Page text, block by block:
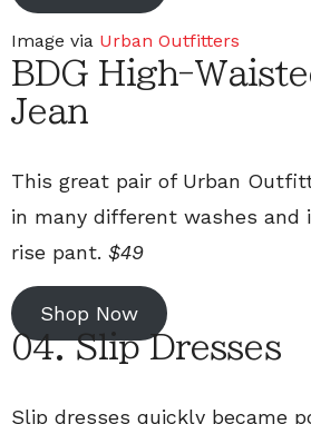
Image via Urban Outfitters
BDG High-
Jean
This great pair of Urban
in many different washes and
rise pant. $49
Shop Now
04. Slip Dresses
Slip dresses quickly became